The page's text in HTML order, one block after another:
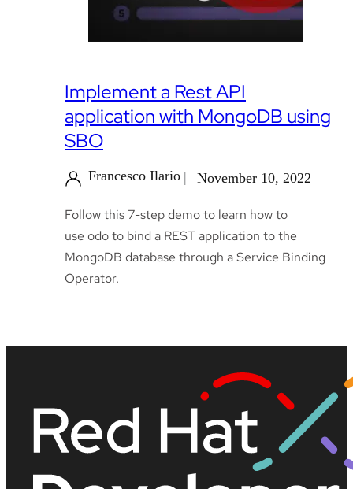
Implement a Rest API
application with MongoDB using
SBO
Francesco Ilario November 10, 2022
Follow this 7-step demo to learn how to
use odo to bind a REST application to the
MongoDB database through a Service Binding
Operator.